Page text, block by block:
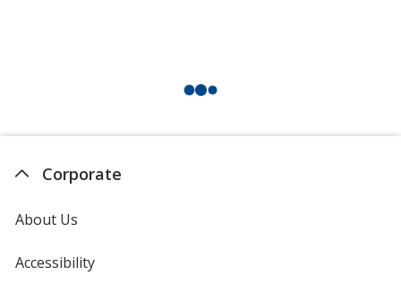
Corporate
About Us
Accessibility